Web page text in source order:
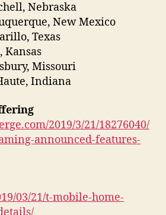
Nebraska
New Mexico
Texas
Kansas
Missouri
Indiana
2019/3/21/18276040/
announced-features-
03/21/t-mobile-home-